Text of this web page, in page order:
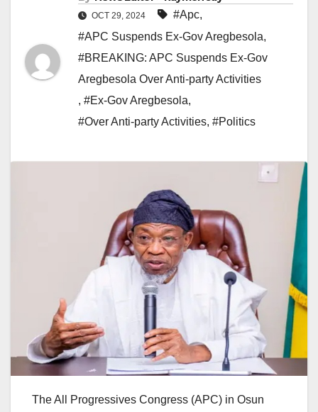
OCT 29, 2024 #Apc,
#APC Suspends Ex-Gov Aregbesola,
#BREAKING: APC Suspends Ex-Gov
Aregbesola Over Anti-party Activities
, #Ex-Gov Aregbesola,
#Over Anti-party Activities, #Politics
The All Progressives Congress (APC) in Osun